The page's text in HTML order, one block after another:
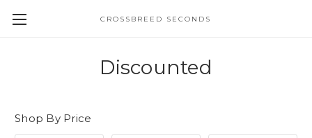
CROSSBREED SECONDS
Discounted
Shop By Price